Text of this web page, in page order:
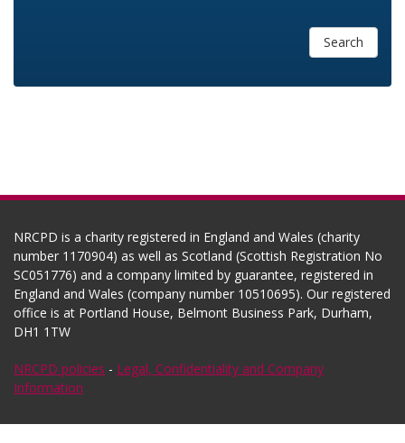
Search
NRCPD is a charity registered in England and Wales (charity
number 1170904) as well as Scotland (Scottish Registration No
SC051776) and a company limited by guarantee, registered in
England and Wales (company number 10510695). Our registered
office is at Portland House, Belmont Business Park, Durham,
DH1 1TW
NRCPD policies - Legal, Confidentiality and Company
Information